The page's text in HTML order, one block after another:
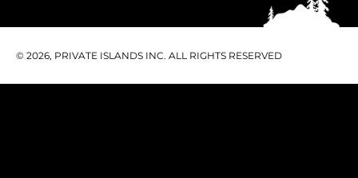
© 2026, PRIVATE ISLANDS INC. ALL RIGHTS RESERVED